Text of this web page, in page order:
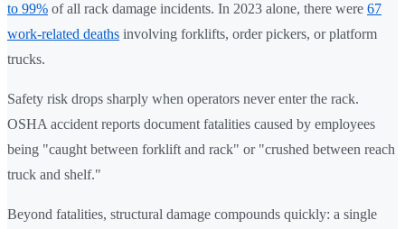
to 99% of all rack damage incidents. In 2023 alone, there were 67
work-related deaths involving forklifts, order pickers, or platform
trucks.
Safety risk drops sharply when operators never enter the rack.
OSHA accident reports document fatalities caused by employees
being "caught between forklift and rack" or "crushed between reach
truck and shelf."
Beyond fatalities, structural damage compounds quickly: a single